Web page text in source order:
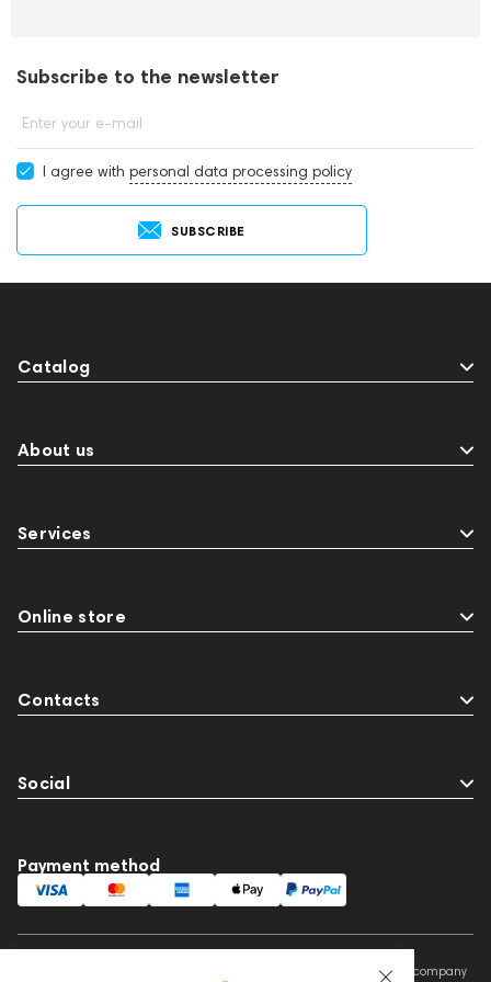
Subscribe to the newsletter
Enter your e-mail
I agree with personal data processing policy
SUBSCRIBE
Catalog
About us
Services
Online store
Contacts
Social
Payment method
This website is owned and managed by Prime Audio Trading L.L.C, a company